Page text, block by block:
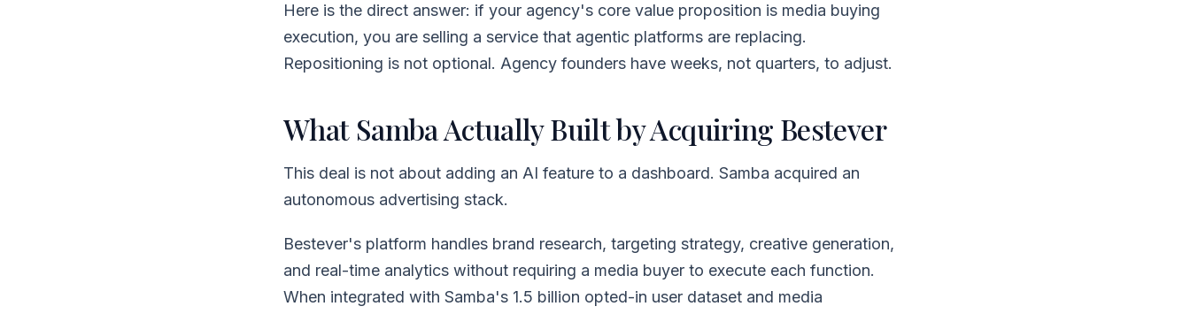
Here is the direct answer: if your agency's core value proposition is media buying
execution, you are selling a service that agentic platforms are replacing.
Repositioning is not optional. Agency founders have weeks, not quarters, to adjust.
What Samba Actually Built by Acquiring Bestever
This deal is not about adding an AI feature to a dashboard. Samba acquired an
autonomous advertising stack.
Bestever's platform handles brand research, targeting strategy, creative generation,
and real-time analytics without requiring a media buyer to execute each function.
When integrated with Samba's 1.5 billion opted-in user dataset and media